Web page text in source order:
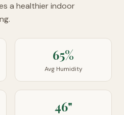
a healthier indoor
65%
Avg Humidity
46"